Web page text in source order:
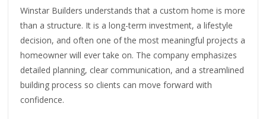
Winstar Builders understands that a custom home is more
than a structure. It is a long-term investment, a lifestyle
decision, and often one of the most meaningful projects a
homeowner will ever take on. The company emphasizes
detailed planning, clear communication, and a streamlined
building process so clients can move forward with
confidence.